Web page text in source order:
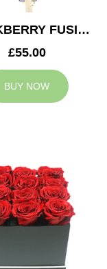
BLACKBERRY FUSION
£55.00
BUY NOW